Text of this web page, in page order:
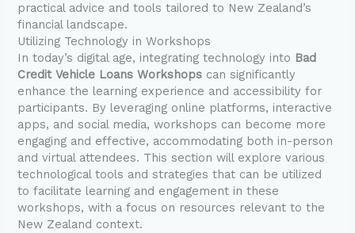
practical advice and tools tailored to New Zealand’s
financial landscape.
Utilizing Technology in Workshops
In today’s digital age, integrating technology into Bad
Credit Vehicle Loans Workshops can significantly
enhance the learning experience and accessibility for
participants. By leveraging online platforms, interactive
apps, and social media, workshops can become more
engaging and effective, accommodating both in-person
and virtual attendees. This section will explore various
technological tools and strategies that can be utilized
to facilitate learning and engagement in these
workshops, with a focus on resources relevant to the
New Zealand context.